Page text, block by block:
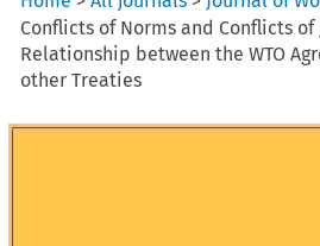
Conflicts of Norms and Conflicts
Relationship between the WTO
other Treaties